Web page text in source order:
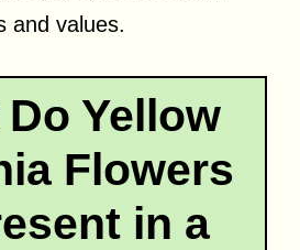
and values.
Yellow
Flowers
in a